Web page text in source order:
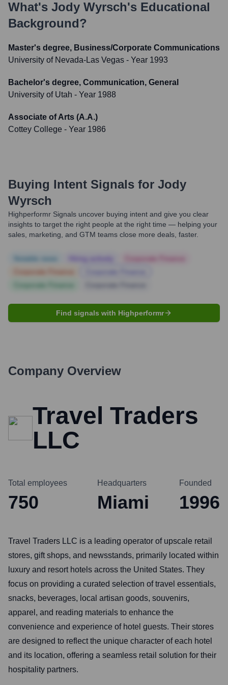
What's Jody Wyrsch's Educational
Background?
Master's degree, Business/Corporate Communications
University of Nevada-Las Vegas - Year 1993
Bachelor's degree, Communication, General
University of Utah - Year 1988
Associate of Arts (A.A.)
Cottey College - Year 1986
Buying Intent Signals for Jody
Wyrsch
Highperformr Signals uncover buying intent and give you clear
insights to target the right people at the right time — helping your
sales, marketing, and GTM teams close more deals, faster.
Find signals with Highperformr
Company Overview
Travel Traders
LLC
Total employees
750
Headquarters
Miami
Founded
1996
Travel Traders LLC is a leading operator of upscale retail
stores, gift shops, and newsstands, primarily located within
luxury and resort hotels across the United States. They
focus on providing a curated selection of travel essentials,
snacks, beverages, local artisan goods, souvenirs,
apparel, and reading materials to enhance the
convenience and experience of hotel guests. Their stores
are designed to reflect the unique character of each hotel
and its location, offering a seamless retail solution for their
hospitality partners.